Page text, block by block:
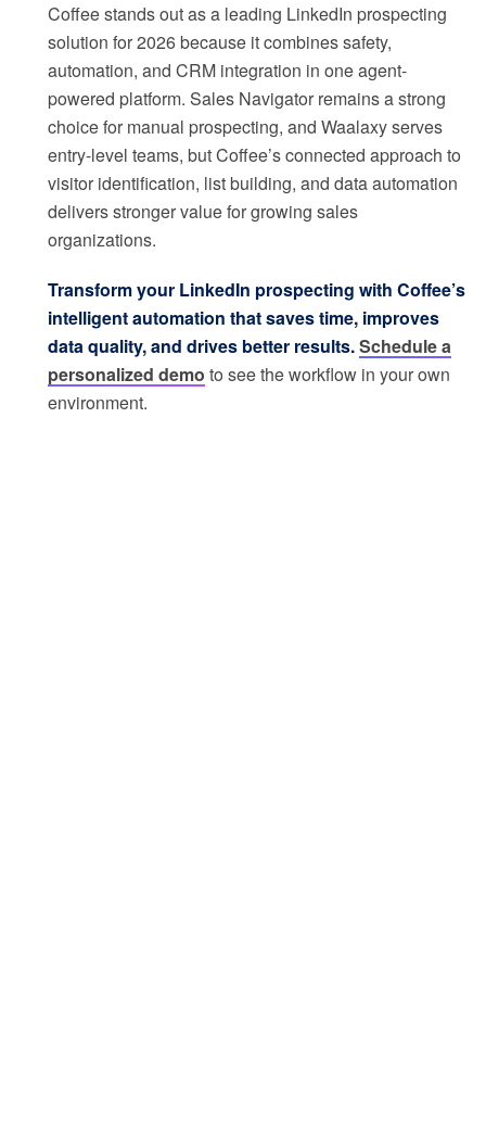
Coffee stands out as a leading LinkedIn prospecting
solution for 2026 because it combines safety,
automation, and CRM integration in one agent-
powered platform. Sales Navigator remains a strong
choice for manual prospecting, and Waalaxy serves
entry-level teams, but Coffee’s connected approach to
visitor identification, list building, and data automation
delivers stronger value for growing sales
organizations.
Transform your LinkedIn prospecting with Coffee’s
intelligent automation that saves time, improves
data quality, and drives better results.Schedule a
personalized demo to see the workflow in your own
environment.